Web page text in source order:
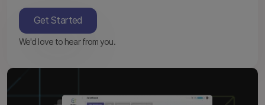
Get Started
We'd love to hear from you.